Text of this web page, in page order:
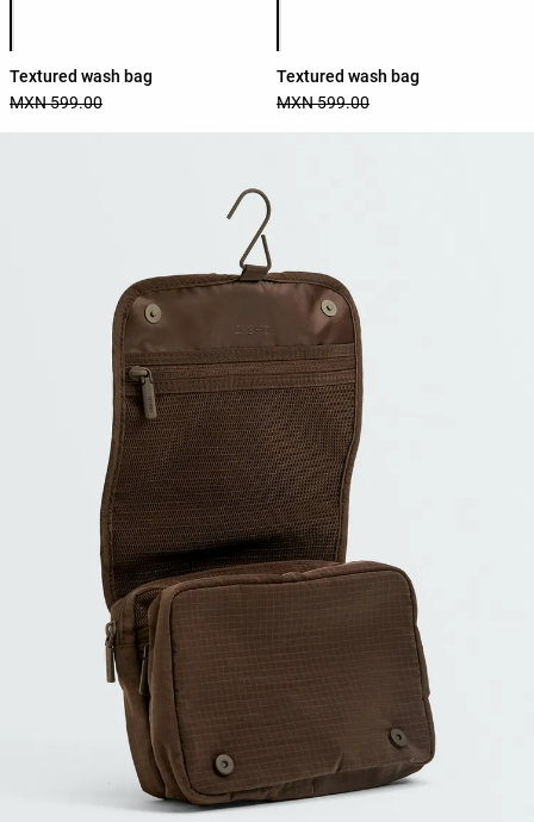
Textured wash bag
MXN 599.00
Textured wash bag
MXN 599.00